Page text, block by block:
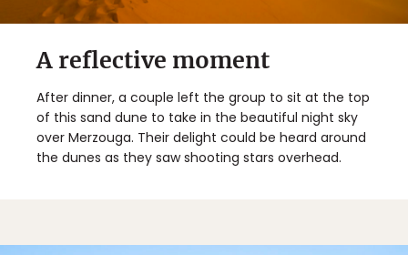
A reflective moment
After dinner, a couple left the group to sit at the top
of this sand dune to take in the beautiful night sky
over Merzouga. Their delight could be heard around
the dunes as they saw shooting stars overhead.